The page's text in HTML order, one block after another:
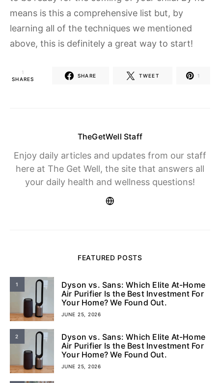
means is this a comprehensive list but, by
learning all of the techniques we mentioned
above, this is definitely a great way to start!
1
SHARES
SHARE TWEET 1
TheGetWell Staff
Enjoy daily articles and updates from our staff
here at The Get Well, the site that answers all
your daily health and wellness questions!
FEATURED POSTS
1
Dyson vs. Sans: Which Elite At-Home
Air Purifier Is the Best Investment For
Your Home? We Found Out.
JUNE 25, 2026
2
Dyson vs. Sans: Which Elite At-Home
Air Purifier Is the Best Investment For
Your Home? We Found Out.
JUNE 25, 2026